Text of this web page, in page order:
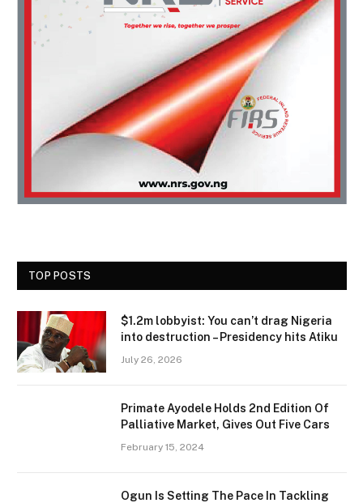
TOP POSTS
$1.2m lobbyist: You can’t drag Nigeria
into destruction – Presidency hits Atiku
July 26, 2026
Primate Ayodele Holds 2nd Edition Of
Palliative Market, Gives Out Five Cars
February 15, 2024
Ogun Is Setting The Pace In Tackling